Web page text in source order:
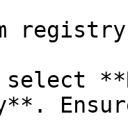
registry
select